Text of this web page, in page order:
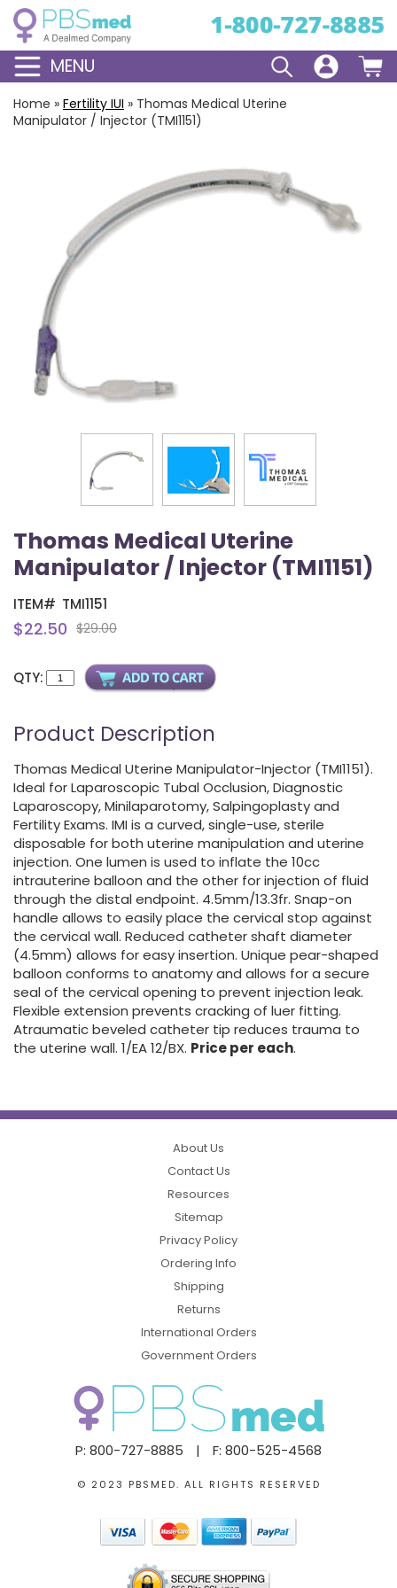
MENU
Home » Fertility IUI » Thomas Medical Uterine
Manipulator / Injector (TMI1151)
Thomas Medical Uterine
Manipulator / Injector (TMI1151)
ITEM# TMI1151
$22.50 $29.00
QTY:
Product Description
Thomas Medical Uterine Manipulator-Injector (TMI1151).
Ideal for Laparoscopic Tubal Occlusion, Diagnostic
Laparoscopy, Minilaparotomy, Salpingoplasty and
Fertility Exams. IMI is a curved, single-use, sterile
disposable for both uterine manipulation and uterine
injection. One lumen is used to inflate the 10cc
intrauterine balloon and the other for injection of fluid
through the distal endpoint. 4.5mm/13.3fr. Snap-on
handle allows to easily place the cervical stop against
the cervical wall. Reduced catheter shaft diameter
(4.5mm) allows for easy insertion. Unique pear-shaped
balloon conforms to anatomy and allows for a secure
seal of the cervical opening to prevent injection leak.
Flexible extension prevents cracking of luer fitting.
Atraumatic beveled catheter tip reduces trauma to
the uterine wall. 1/EA 12/BX. Price per each.
P: 800-727-8885 | F: 800-525-4568
© 2023 PBSMED. ALL RIGHTS RESERVED
About Us
Contact Us
Resources
Sitemap
Privacy Policy
Ordering Info
Shipping
Returns
International Orders
Government Orders